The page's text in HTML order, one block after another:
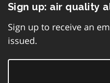
Sign up: air quality
Sign up to receive an
issued.